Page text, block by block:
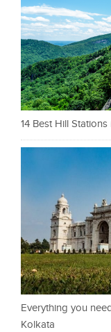
14 Best Hill
Everything you
Kolkata